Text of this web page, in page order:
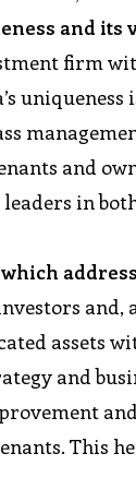
and its
firm
and
in
assets
and
This